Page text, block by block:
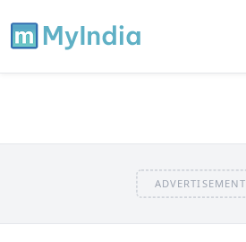
ADVERTISEMENT